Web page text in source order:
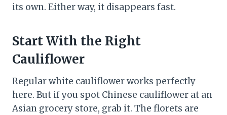
its own. Either way, it disappears fast.
Start With the Right
Cauliflower
Regular white cauliflower works perfectly
here. But if you spot Chinese cauliflower at an
Asian grocery store, grab it. The florets are